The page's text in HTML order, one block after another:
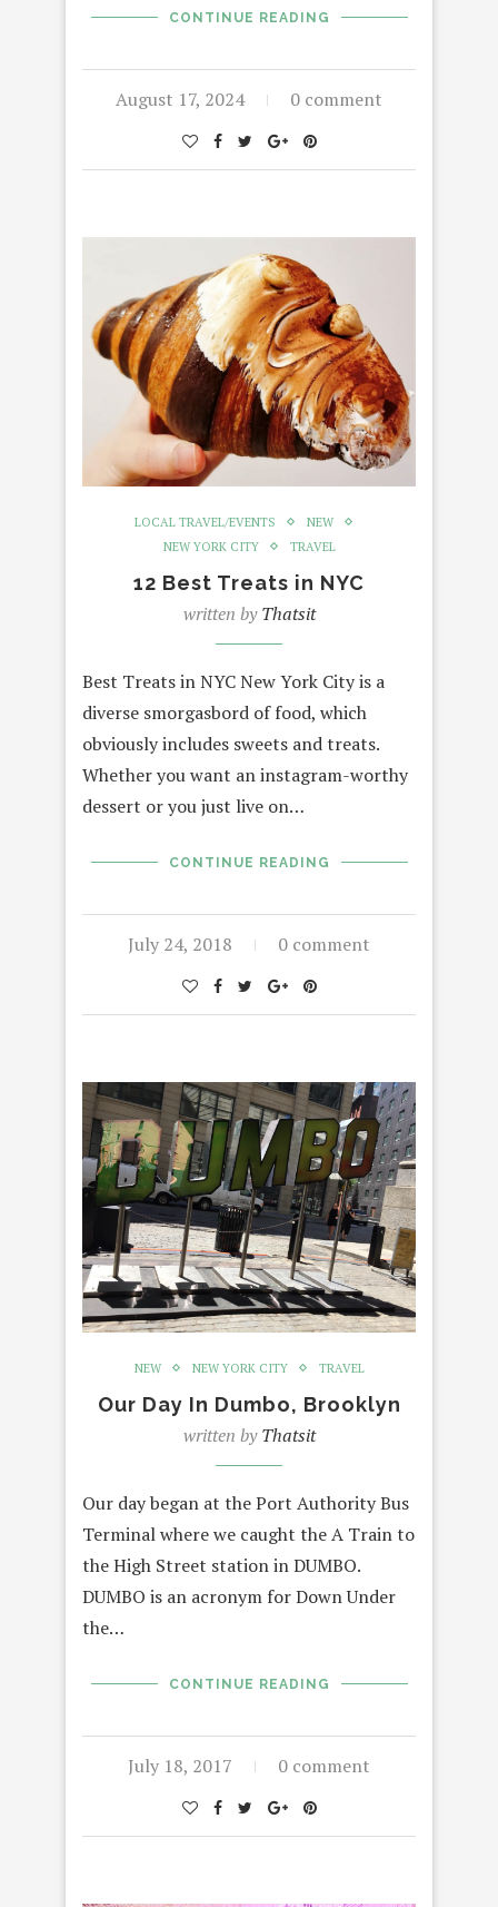
CONTINUE READING
August 17, 2024 0 comment
LOCAL TRAVEL/EVENTS
NEW
NEW YORK CITY
TRAVEL
12 Best Treats in NYC
written byThatsit
Best Treats in NYC New York City is a
diverse smorgasbord of food, which
obviously includes sweets and treats.
Whether you want an instagram-worthy
dessert or you just live on…
CONTINUE READING
July 24, 2018 0 comment
NEW NEW YORK CITY TRAVEL
Our Day In Dumbo, Brooklyn
written byThatsit
Our day began at the Port Authority Bus
Terminal where we caught the A Train to
the High Street station in DUMBO.
DUMBO is an acronym for Down Under
the…
CONTINUE READING
July 18, 2017 0 comment